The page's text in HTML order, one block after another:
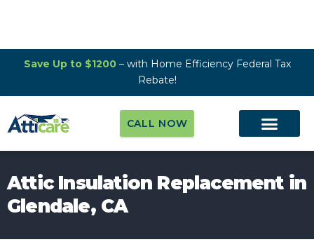
Save Up to $1200– with Home Efficiency Federal Tax
Rebate!
CALL NOW
Attic Insulation Replacement in
Glendale, CA